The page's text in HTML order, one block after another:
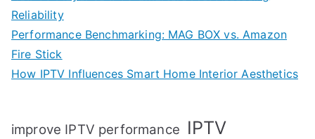
Reliability
Performance Benchmarking: MAG BOX vs. Amazon
Fire Stick
How IPTV Influences Smart Home Interior Aesthetics
improve IPTV performance IPTV